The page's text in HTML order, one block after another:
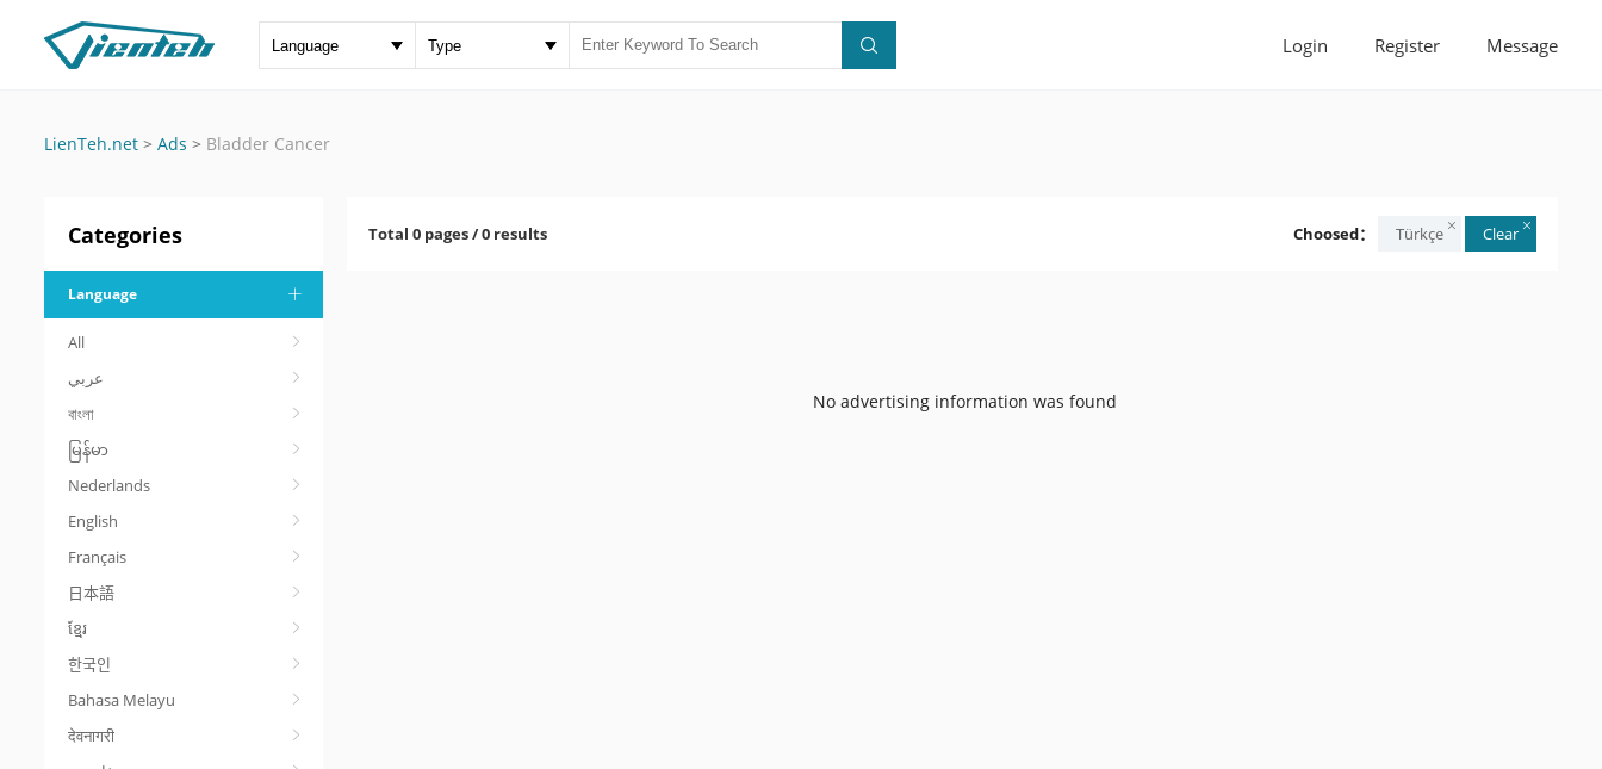
Login Register Message
LienTeh.net > Ads > Bladder Cancer
Categories
Language
All
عربي
বাংলা
မြန်မာ
Nederlands
English
Français
日本語
ខ្មែរ
한국인
Bahasa Melayu
देवनागरी
Total 0 pages / 0 results Choosed： Türkçe Clear
No advertising information was found